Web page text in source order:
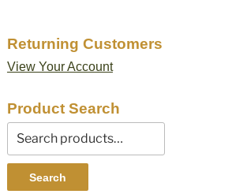
Returning Customers
View Your Account
Product Search
for:
Search